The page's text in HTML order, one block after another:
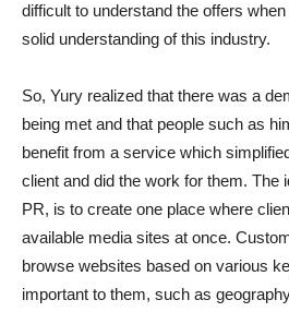
difficult to understand the offers
solid understanding of this industry.
So, Yury realized that there was a
being met and that people such as
benefit from a service which
client and did the work for them. The
PR, is to create one place where
available media sites at once.
browse websites based on various
important to them, such as